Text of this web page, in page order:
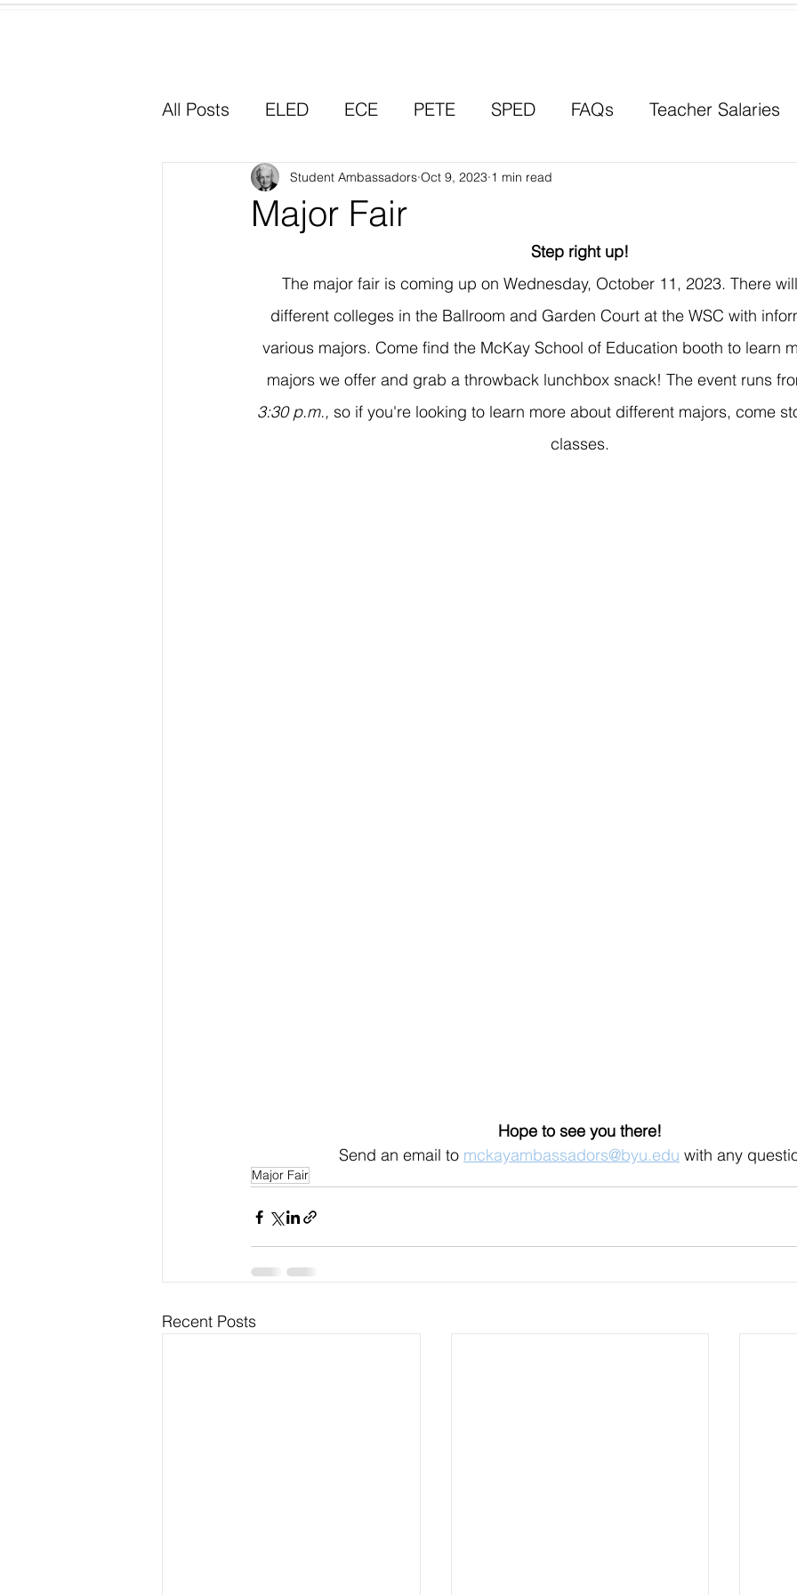
All Posts ELED ECE PETE SPED FAQs Teacher Salaries
Why I Chose Education Career Paths
Major Fair
Student Ambassadors Oct 9, 2023 1 min read
Step right up!
The major fair is coming up on Wednesday, October 11, 2023. There
different colleges in the Ballroom and Garden Court at the WSC with
various majors. Come find the McKay School of Education booth to learn
majors we offer and grab a throwback lunchbox snack! The event runs
3:30 p.m., so if you're looking to learn more about different majors, come
classes.
Hope to see you there!
Send an email to mckayambassadors@byu.edu with any
Major Fair
Recent Posts